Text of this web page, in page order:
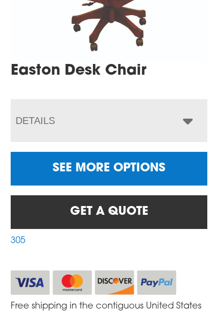
Easton Desk Chair
DETAILS
SEE MORE OPTIONS
GET A QUOTE
305
Free shipping in the contiguous United States